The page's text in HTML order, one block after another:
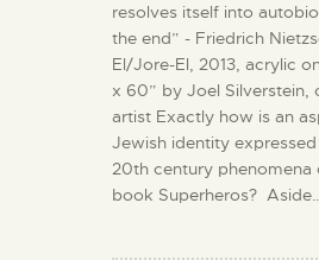
resolves itself into
the end” - Friedrich
El/Jore-El, 2013, acrylic
x 60” by Joel Silverstein,
artist Exactly how is an
Jewish identity
20th century phenomena
book Superheros?